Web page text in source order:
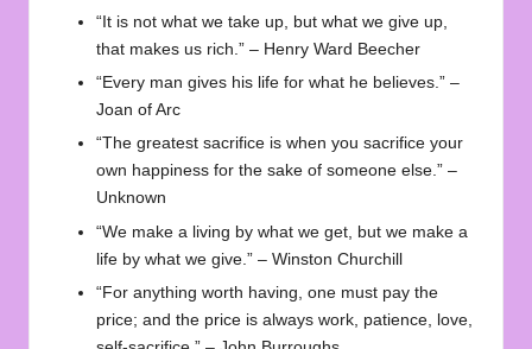
“It is not what we take up, but what we give up,
that makes us rich.” – Henry Ward Beecher
“Every man gives his life for what he believes.” –
Joan of Arc
“The greatest sacrifice is when you sacrifice your
own happiness for the sake of someone else.” –
Unknown
“We make a living by what we get, but we make a
life by what we give.” – Winston Churchill
“For anything worth having, one must pay the
price; and the price is always work, patience, love,